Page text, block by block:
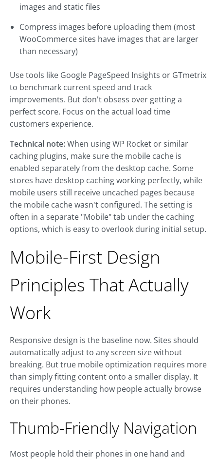
images and static files
Compress images before uploading them (most
WooCommerce sites have images that are larger
than necessary)
Use tools like Google PageSpeed Insights or GTmetrix
to benchmark current speed and track
improvements. But don't obsess over getting a
perfect score. Focus on the actual load time
customers experience.
Technical note:When using WP Rocket or similar
caching plugins, make sure the mobile cache is
enabled separately from the desktop cache. Some
stores have desktop caching working perfectly, while
mobile users still receive uncached pages because
the mobile cache wasn't configured. The setting is
often in a separate "Mobile" tab under the caching
options, which is easy to overlook during initial setup.
Mobile-First Design
Principles That Actually
Work
Responsive design is the baseline now. Sites should
automatically adjust to any screen size without
breaking. But true mobile optimization requires more
than simply fitting content onto a smaller display. It
requires understanding how people actually browse
on their phones.
Thumb-Friendly Navigation
Most people hold their phones in one hand and